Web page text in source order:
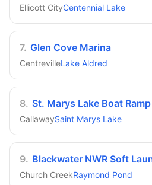
Ellicott CityCentennial Lake
7. Glen Cove Marina
CentrevilleLake Aldred
8. St. Marys Lake Boat Ramp
CallawaySaint Marys Lake
9. Blackwater NWR Soft
Church CreekRaymond Pond